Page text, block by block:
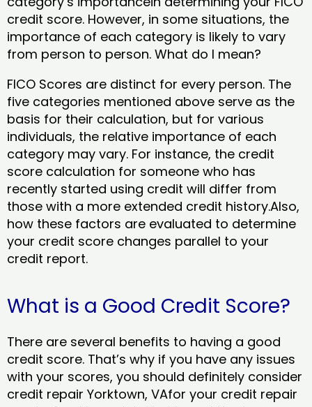
credit score. However, in some situations, the
importance of each category is likely to vary
from person to person. What do I mean?
FICO Scores are distinct for every person. The
five categories mentioned above serve as the
basis for their calculation, but for various
individuals, the relative importance of each
category may vary. For instance, the credit
score calculation for someone who has
recently started using credit will differ from
those with a more extended credit history.Also,
how these factors are evaluated to determine
your credit score changes parallel to your
credit report.
What is a Good Credit Score?
There are several benefits to having a good
credit score. That’s why if you have any issues
with your scores, you should definitely consider
credit repair Yorktown, VAfor your credit repair